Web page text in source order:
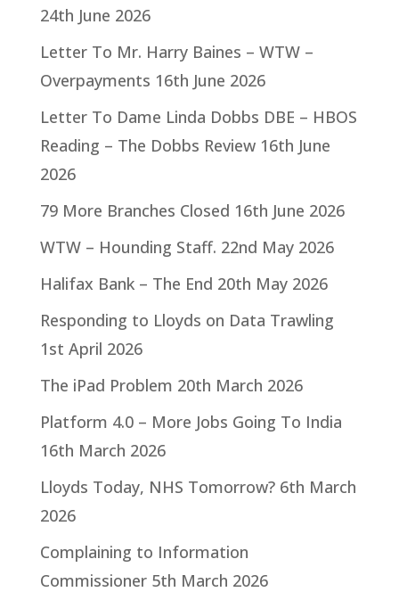
24th June 2026
Letter To Mr. Harry Baines – WTW –
Overpayments 16th June 2026
Letter To Dame Linda Dobbs DBE – HBOS
Reading – The Dobbs Review 16th June
2026
79 More Branches Closed 16th June 2026
WTW – Hounding Staff. 22nd May 2026
Halifax Bank – The End 20th May 2026
Responding to Lloyds on Data Trawling
1st April 2026
The iPad Problem 20th March 2026
Platform 4.0 – More Jobs Going To India
16th March 2026
Lloyds Today, NHS Tomorrow? 6th March
2026
Complaining to Information
Commissioner 5th March 2026